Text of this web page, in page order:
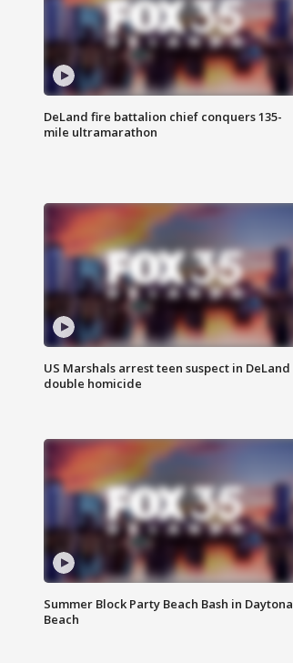
DeLand fire battalion chief conquers 135-
mile ultramarathon
US Marshals arrest teen suspect in DeLand
double homicide
Summer Block Party Beach Bash in Daytona
Beach